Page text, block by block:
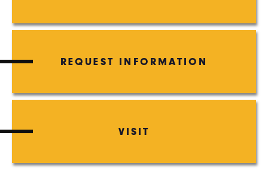
REQUEST INFORMATION
VISIT